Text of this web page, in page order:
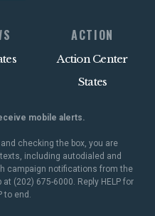
ACTION
Action Center
States
mobile alerts.
checking the box, you are
including autodialed and
campaign notifications from the
at (202) 675-6000. Reply HELP for
to end.